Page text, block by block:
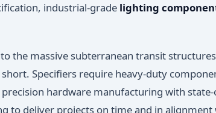
industrial-grade lighting
the massive subterranean transit
Specifiers require heavy-duty
hardware manufacturing with
to deliver projects on time and in